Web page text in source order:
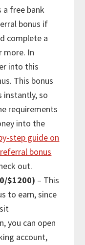
a free bank
bonus if
complete a
more. In
into this
This bonus
instantly, so
requirements
into the
step guide on
bonus
out.
$1200) – This
to earn, since
you can open
account,